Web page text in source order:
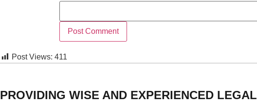
Post Views: 411
PROVIDING WISE AND EXPERIENCED LEGAL